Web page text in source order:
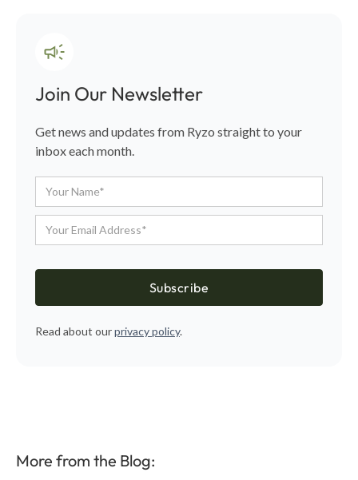
Join Our Newsletter
Get news and updates from Ryzo straight to your
inbox each month.
Read about ourprivacy policy.
More from the Blog: